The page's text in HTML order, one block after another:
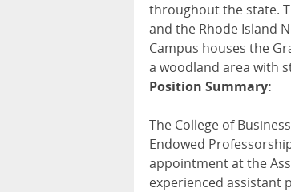
throughout the state.
and the Rhode Island
Campus houses the
a woodland area with
Position Summary:
The College of
Endowed
appointment at the
experienced assistant